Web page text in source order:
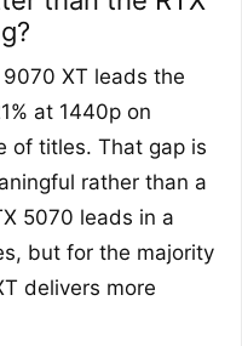
XT leads the
at 1440p on
of titles. That gap is
rather than a
5070 leads in a
but for the majority
delivers more